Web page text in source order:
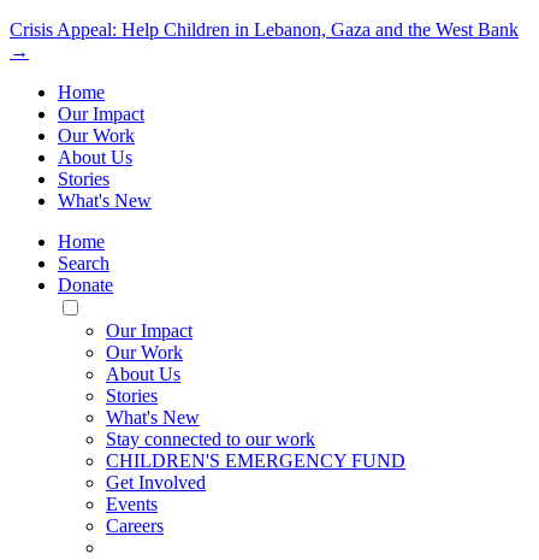
Crisis Appeal: Help Children in Lebanon, Gaza and the West Bank
→
Home
Our Impact
Our Work
About Us
Stories
What's New
Home
Search
Donate
Toggle
Mobile
Menu
Our Impact
Our Work
About Us
Stories
What's New
Stay connected to our work
CHILDREN'S EMERGENCY FUND
Get Involved
Events
Careers